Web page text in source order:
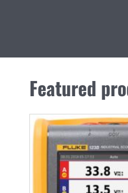
Featured